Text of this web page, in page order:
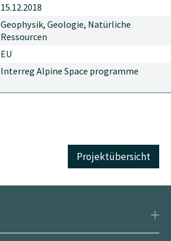
15.12.2018
Geophysik, Geologie, Natürliche
Ressourcen
EU
Interreg Alpine Space programme
Projektübersicht